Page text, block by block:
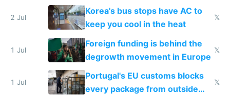
2 Jul
Korea's bus stops have AC to
keep you cool in the heat
𝕏
1 Jul
Foreign funding is behind the
degrowth movement in Europe
𝕏
1 Jul
Portugal's EU customs blocks
every package from outside
𝕏